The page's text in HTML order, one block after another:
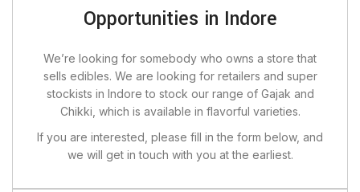
Opportunities in Indore
We’re looking for somebody who owns a store that
sells edibles. We are looking for retailers and super
stockists in Indore to stock our range of Gajak and
Chikki, which is available in flavorful varieties.
If you are interested, please fill in the form below, and
we will get in touch with you at the earliest.